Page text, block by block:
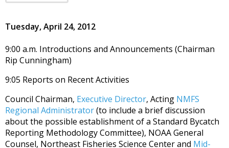
Tuesday, April 24, 2012
9:00 a.m. Introductions and Announcements (Chairman
Rip Cunningham)
9:05 Reports on Recent Activities
Council Chairman, Executive Director, Acting NMFS
Regional Administrator(to include a brief discussion
about the possible establishment of a Standard Bycatch
Reporting Methodology Committee), NOAA General
Counsel, Northeast Fisheries Science Center and Mid-